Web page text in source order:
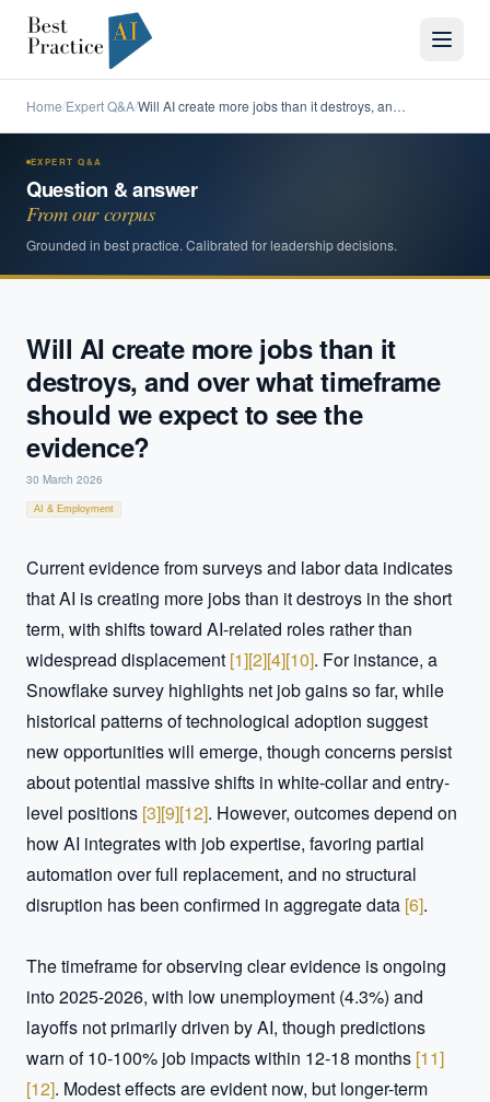
Home/Expert Q&A/Will AI create more jobs than it destroys, an…
EXPERT Q&A
Question & answer
From our corpus
Grounded in best practice. Calibrated for leadership decisions.
Will AI create more jobs than it
destroys, and over what timeframe
should we expect to see the
evidence?
30 March 2026
AI & Employment
Current evidence from surveys and labor data indicates
that AI is creating more jobs than it destroys in the short
term, with shifts toward AI-related roles rather than
widespread displacement [1][2][4][10]. For instance, a
Snowflake survey highlights net job gains so far, while
historical patterns of technological adoption suggest
new opportunities will emerge, though concerns persist
about potential massive shifts in white-collar and entry-
level positions [3][9][12]. However, outcomes depend on
how AI integrates with job expertise, favoring partial
automation over full replacement, and no structural
disruption has been confirmed in aggregate data [6].
The timeframe for observing clear evidence is ongoing
into 2025-2026, with low unemployment (4.3%) and
layoffs not primarily driven by AI, though predictions
warn of 10-100% job impacts within 12-18 months [11]
[12]. Modest effects are evident now, but longer-term